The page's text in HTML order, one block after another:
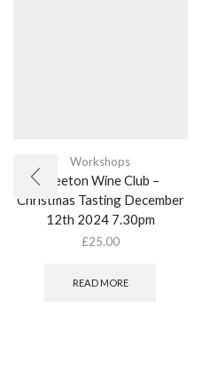
Workshops
Weeton Wine Club –
Christmas Tasting December
12th 2024 7.30pm
£25.00
READ MORE